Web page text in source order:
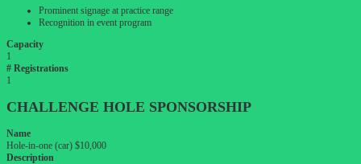
Prominent signage at practice range
Recognition in event program
Capacity
1
# Registrations
1
CHALLENGE HOLE SPONSORSHIP
Name
Hole-in-one (car) $10,000
Description